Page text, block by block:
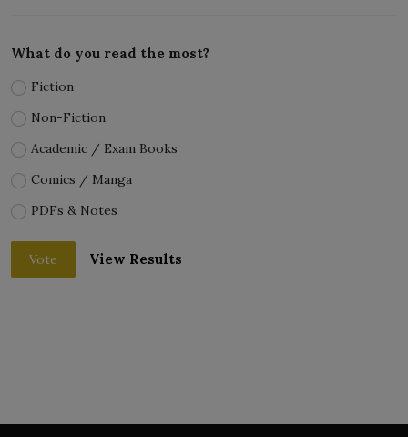
What do you read the most?
Fiction
Non-Fiction
Academic / Exam Books
Comics / Manga
PDFs & Notes
Vote View Results